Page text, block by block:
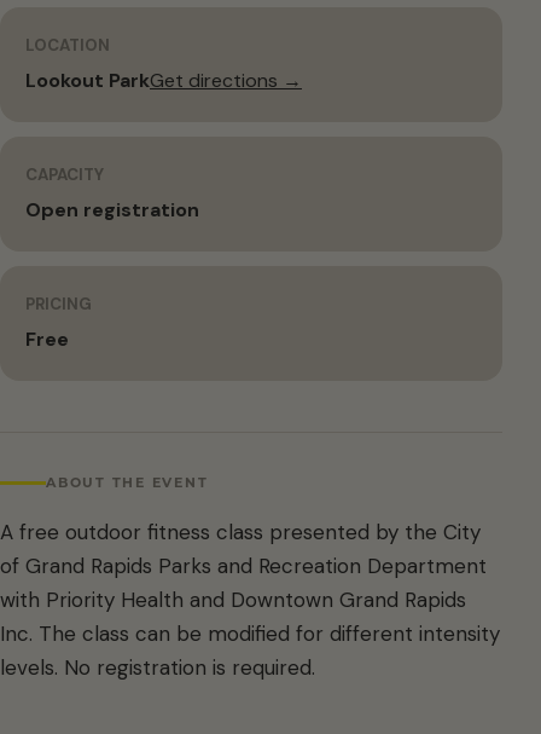
LOCATION
Lookout ParkGet directions →
CAPACITY
Open registration
PRICING
Free
ABOUT THE EVENT
A free outdoor fitness class presented by the City
of Grand Rapids Parks and Recreation Department
with Priority Health and Downtown Grand Rapids
Inc. The class can be modified for different intensity
levels. No registration is required.